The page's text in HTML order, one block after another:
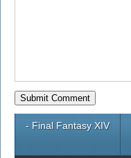
- Final Fantasy XIV